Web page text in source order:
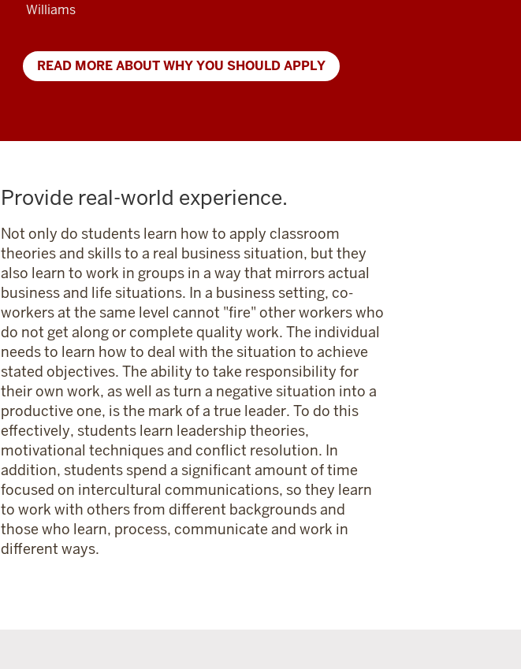
Williams
READ MORE ABOUT WHY YOU SHOULD APPLY
Provide real-world experience.
Not only do students learn how to apply classroom
theories and skills to a real business situation, but they
also learn to work in groups in a way that mirrors actual
business and life situations. In a business setting, co-
workers at the same level cannot "fire" other workers who
do not get along or complete quality work. The individual
needs to learn how to deal with the situation to achieve
stated objectives. The ability to take responsibility for
their own work, as well as turn a negative situation into a
productive one, is the mark of a true leader. To do this
effectively, students learn leadership theories,
motivational techniques and conflict resolution. In
addition, students spend a significant amount of time
focused on intercultural communications, so they learn
to work with others from different backgrounds and
those who learn, process, communicate and work in
different ways.